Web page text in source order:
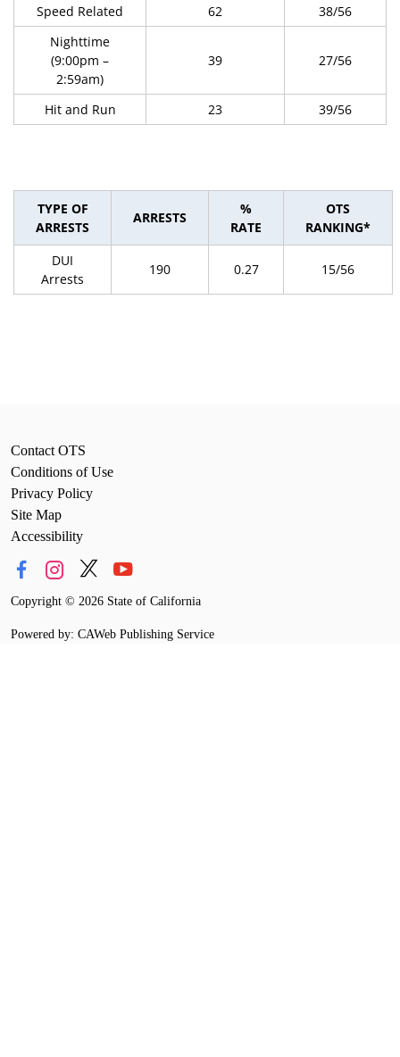
Speed Related 62
38/56
Nighttime
(9:00pm –
2:59am)
39 27/56
Hit and Run 23 39/56
TYPE OF
ARRESTS
ARRESTS
%
RATE
OTS
RANKING*
DUI
Arrests
190 0.27 15/56
Contact OTS
Conditions of Use
Privacy Policy
Site Map
Accessibility
Copyright © 2026 State of California
Powered by: CAWeb Publishing Service